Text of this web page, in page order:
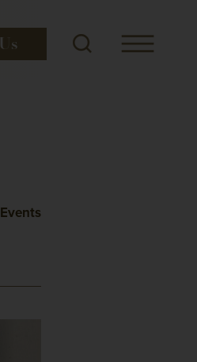
Us
Events